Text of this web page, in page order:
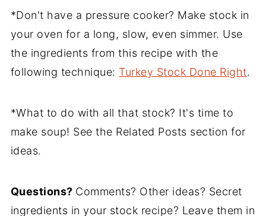
*Don't have a pressure cooker? Make stock in
your oven for a long, slow, even simmer. Use
the ingredients from this recipe with the
following technique: Turkey Stock Done Right.
*What to do with all that stock? It's time to
make soup! See the Related Posts section for
ideas.
Questions? Comments? Other ideas? Secret
ingredients in your stock recipe? Leave them in